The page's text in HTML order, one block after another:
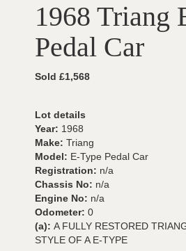
1968 Triang
Pedal Car
Sold £1,568
Lot details
Year: 1968
Make: Triang
Model: E-Type Pedal Car
Registration: n/a
Chassis No: n/a
Engine No: n/a
Odometer: 0
(a): A FULLY RESTORED
STYLE OF A E-TYPE